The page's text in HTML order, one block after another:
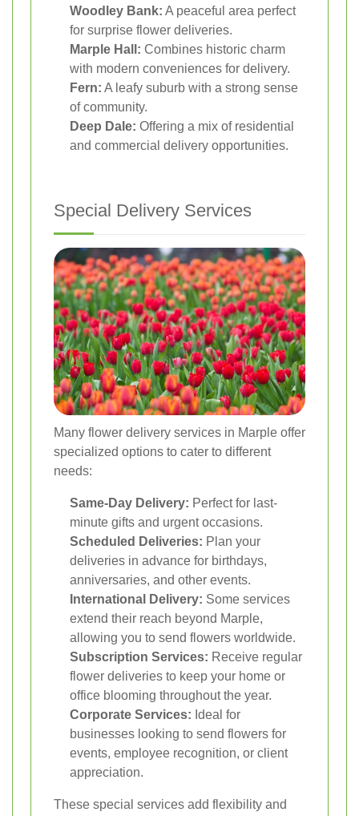
Woodley Bank: A peaceful area perfect
for surprise flower deliveries.
Marple Hall: Combines historic charm
with modern conveniences for delivery.
Fern: A leafy suburb with a strong sense
of community.
Deep Dale: Offering a mix of residential
and commercial delivery opportunities.
Special Delivery Services
Many flower delivery services in Marple offer
specialized options to cater to different
needs:
Same-Day Delivery: Perfect for last-
minute gifts and urgent occasions.
Scheduled Deliveries: Plan your
deliveries in advance for birthdays,
anniversaries, and other events.
International Delivery: Some services
extend their reach beyond Marple,
allowing you to send flowers worldwide.
Subscription Services: Receive regular
flower deliveries to keep your home or
office blooming throughout the year.
Corporate Services: Ideal for
businesses looking to send flowers for
events, employee recognition, or client
appreciation.
These special services add flexibility and